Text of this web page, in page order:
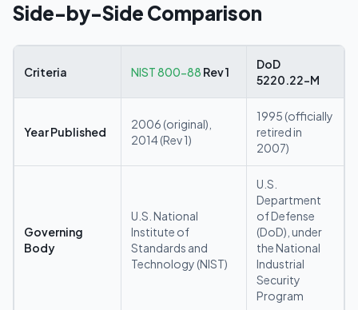
Side-by-Side Comparison
Criteria NIST 800-88 Rev 1
DoD
5220.22-M
Year Published
2006 (original),
2014 (Rev 1)
1995 (officially
retired in
2007)
Governing
Body
U.S. National
Institute of
Standards and
Technology (NIST)
U.S.
Department
of Defense
(DoD), under
the National
Industrial
Security
Program